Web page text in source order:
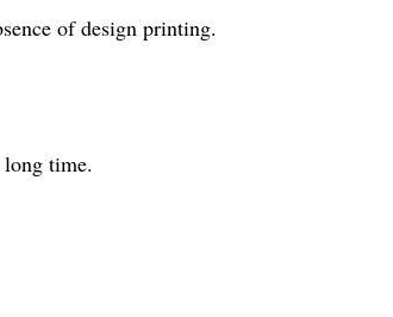
of design printing.
long time.